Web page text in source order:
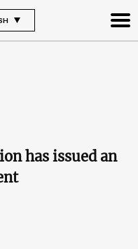
has issued an